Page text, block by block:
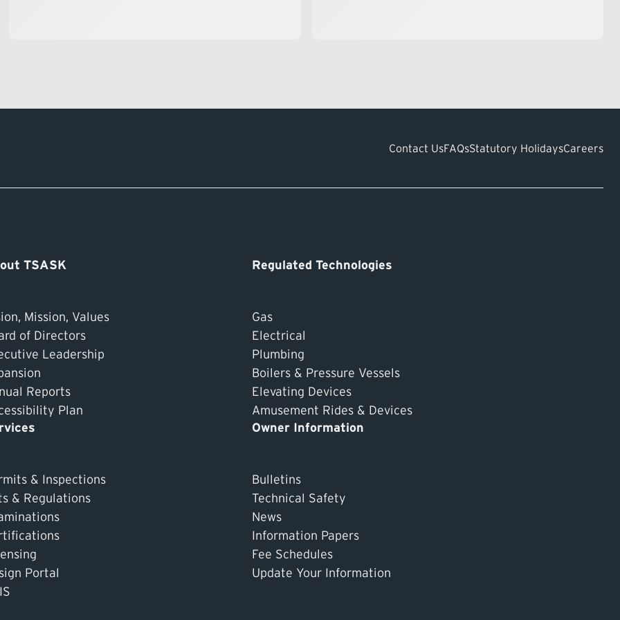
Contact UsFAQsStatutory HolidaysCareers
TSASK
Mission, Values
of Directors
Leadership
Reports
Plan
Regulated Technologies
Gas
Electrical
Plumbing
Boilers & Pressure Vessels
Elevating Devices
Amusement Rides & Devices
& Inspections
& Regulations
Portal
Owner Information
Bulletins
Technical Safety
News
Information Papers
Fee Schedules
Update Your Information